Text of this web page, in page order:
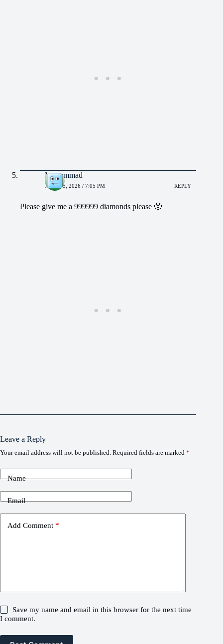
Muhammad
JUNE 15, 2026 / 7:05 PM REPLY
Please give me a 999999 diamonds please 🥺
Leave a Reply
Your email address will not be published. Required fields are marked *
Name
Email
Add Comment *
Save my name and email in this browser for the next time
I comment.